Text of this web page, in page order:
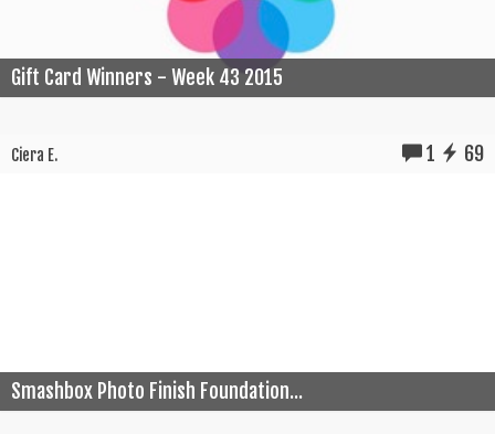
Gift Card Winners - Week 43 2015
Ciera E. 1 69
Smashbox Photo Finish Foundation...